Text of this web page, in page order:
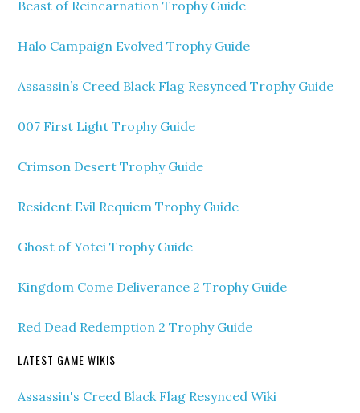
Beast of Reincarnation Trophy Guide
Halo Campaign Evolved Trophy Guide
Assassin’s Creed Black Flag Resynced Trophy Guide
007 First Light Trophy Guide
Crimson Desert Trophy Guide
Resident Evil Requiem Trophy Guide
Ghost of Yotei Trophy Guide
Kingdom Come Deliverance 2 Trophy Guide
Red Dead Redemption 2 Trophy Guide
LATEST GAME WIKIS
Assassin's Creed Black Flag Resynced Wiki